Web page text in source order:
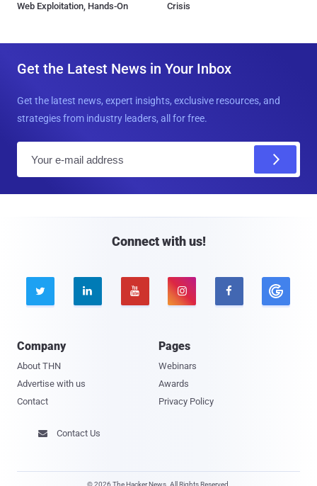
Web Exploitation, Hands-On
Crisis
Get the Latest News in Your Inbox
Get the latest news, expert insights, exclusive resources, and
strategies from industry leaders, all for free.
Connect with us!
    
Company
About THN
Advertise with us
Contact
Pages
Webinars
Awards
Privacy Policy
 Contact Us
© 2026 The Hacker News. All Rights Reserved.